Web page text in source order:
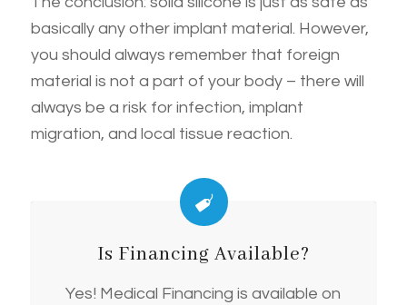
basically any other implant material. However,
you should always remember that foreign
material is not a part of your body – there will
always be a risk for infection, implant
migration, and local tissue reaction.
Is Financing Available?
Yes! Medical Financing is available on